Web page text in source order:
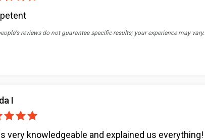
reviews do not guarantee specific results; your experience may vary.
I
very knowledgeable and explained us everything!